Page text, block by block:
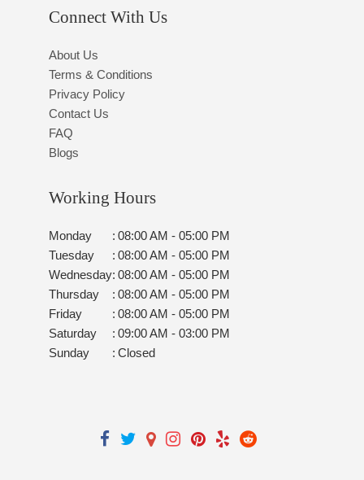
Connect With Us
About Us
Terms & Conditions
Privacy Policy
Contact Us
FAQ
Blogs
Working Hours
Monday : 08:00 AM - 05:00 PM
Tuesday
: 08:00 AM - 05:00 PM
Wednesday: 08:00 AM - 05:00 PM
Thursday
: 08:00 AM - 05:00 PM
Friday
: 08:00 AM - 05:00 PM
Saturday
: 09:00 AM - 03:00 PM
Sunday
: Closed